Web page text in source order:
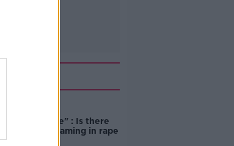
unacceptable" : Is there
still victim blaming in rape
trials?